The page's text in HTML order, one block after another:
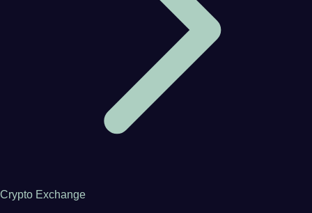
Crypto Exchange